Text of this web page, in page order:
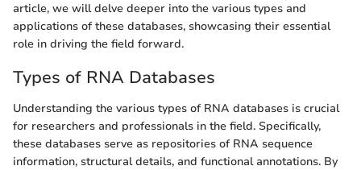
article, we will delve deeper into the various types and
applications of these databases, showcasing their essential
role in driving the field forward.
Types of RNA Databases
Understanding the various types of RNA databases is crucial
for researchers and professionals in the field. Specifically,
these databases serve as repositories of RNA sequence
information, structural details, and functional annotations. By